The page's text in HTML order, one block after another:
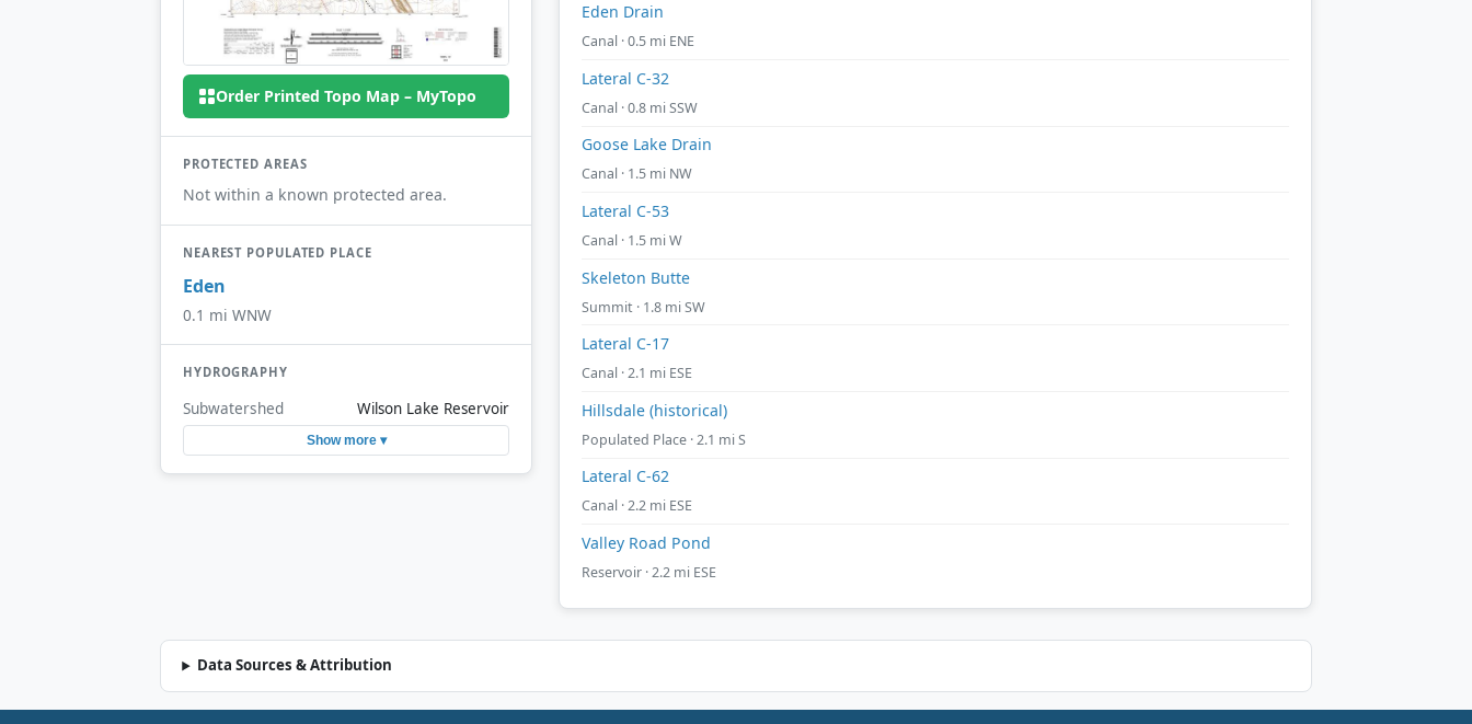
Order Printed Topo Map – MyTopo
PROTECTED AREAS
Not within a known protected area.
NEAREST POPULATED PLACE
Eden
0.1 mi WNW
HYDROGRAPHY
Subwatershed Wilson Lake Reservoir
Show more ▾
Eden Drain
Canal · 0.5 mi ENE
Lateral C-32
Canal · 0.8 mi SSW
Goose Lake Drain
Canal · 1.5 mi NW
Lateral C-53
Canal · 1.5 mi W
Skeleton Butte
Summit · 1.8 mi SW
Lateral C-17
Canal · 2.1 mi ESE
Hillsdale (historical)
Populated Place · 2.1 mi S
Lateral C-62
Canal · 2.2 mi ESE
Valley Road Pond
Reservoir · 2.2 mi ESE
Data Sources & Attribution